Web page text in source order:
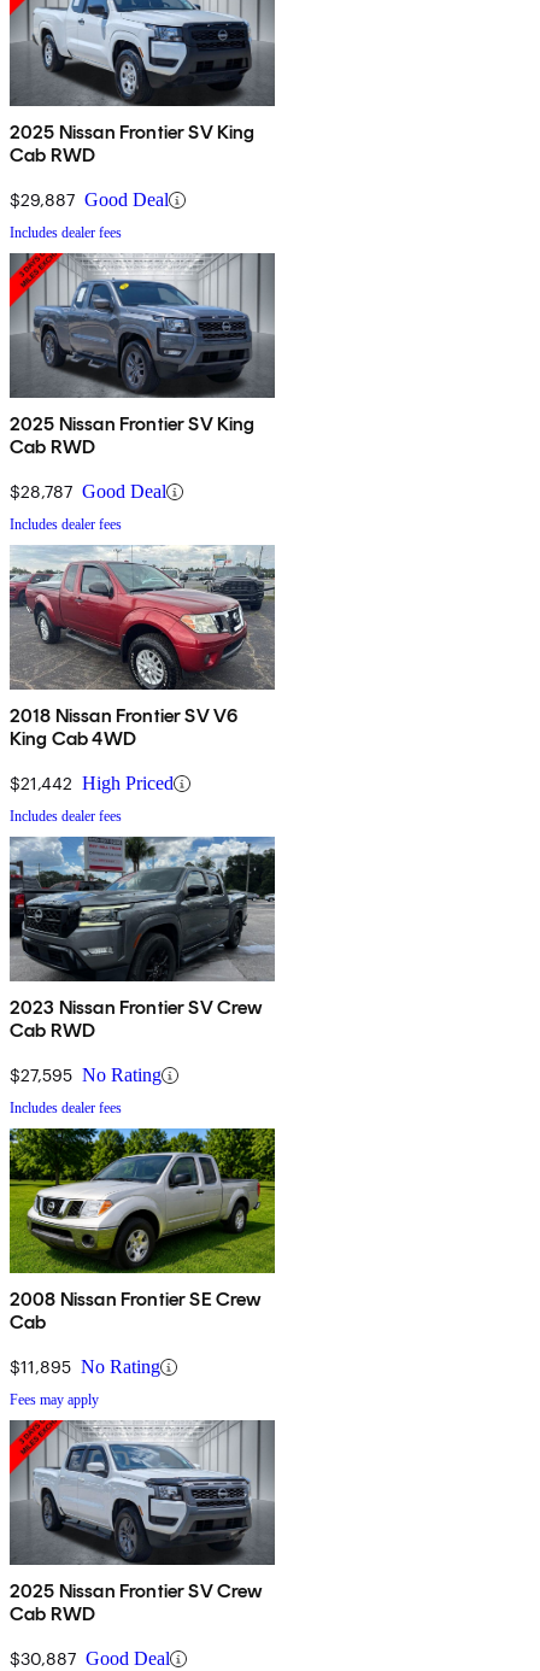
2025 Nissan Frontier SV King
Cab RWD
$29,887 Good Deal
Includes dealer fees
2025 Nissan Frontier SV King
Cab RWD
$28,787 Good Deal
Includes dealer fees
2018 Nissan Frontier SV V6
King Cab 4WD
$21,442 High Priced
Includes dealer fees
2023 Nissan Frontier SV Crew
Cab RWD
$27,595 No Rating
Includes dealer fees
2008 Nissan Frontier SE Crew
Cab
$11,895 No Rating
Fees may apply
2025 Nissan Frontier SV Crew
Cab RWD
$30,887 Good Deal